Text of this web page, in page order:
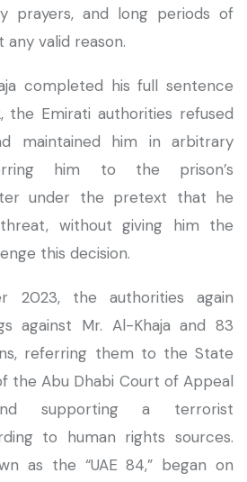
prayers, and long periods of
any valid reason.
completed his full sentence
the Emirati authorities refused
maintained him in arbitrary
him to the prison’s
under the pretext that he
without giving him the
this decision.
2023, the authorities again
against Mr. Al-Khaja and 83
referring them to the State
the Abu Dhabi Court of Appeal
supporting a terrorist
to human rights sources.
as the “UAE 84,” began on